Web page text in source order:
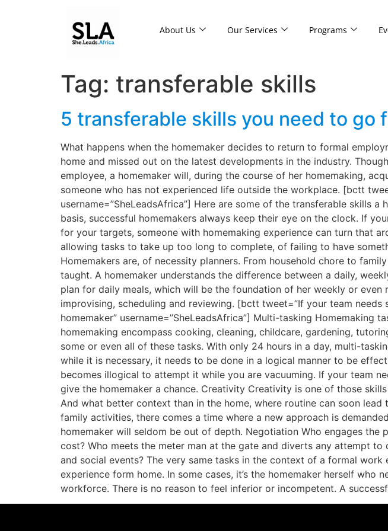
About Us Our Services Programs
Tag: transferable skills
5 transferable skills you need to go
What happens when the homemaker decides to return to formal
home and missed out on the latest developments in the industry.
employee, a homemaker will, during the course of her homemaking,
someone who has not experienced life outside the workplace. [bctt
username=”SheLeadsAfrica”] Here are some of the transferable skills
basis, successful homemakers always keep their eye on the clock. If
for your targets, someone with homemaking experience can turn that
allowing tasks to take up too long to complete, of failing to have
Homemakers are, of necessity planners. From household chore to
taught. A homemaker understands the difference between a daily,
plan for daily meals, which will be the foundation of her weekly or
improvising, scheduling and reviewing. [bctt tweet=”If your team
homemaker” username=”SheLeadsAfrica”] Multi-tasking Homemaking
homemaking encompass cooking, cleaning, childcare, gardening,
some or even all of these tasks. With only 24 hours in a day, multi-
while it is necessary, it needs to be done in a logical manner to be
becomes illogical to attempt it while you are vacuuming. If your team
give the homemaker a chance. Creativity Creativity is one of those
And what better context than in the home, where routine can soon
family activities, there comes a time where a new approach is
homemaker will seldom be out of depth. Negotiation Who engages
cost? Who meets the meter man at the gate and diverts any attempt
and social events? The very same tasks in the context of a formal
experience form home. In some cases, it’s the homemaker herself
workforce. There is no reason to feel inferior or incompetent. A